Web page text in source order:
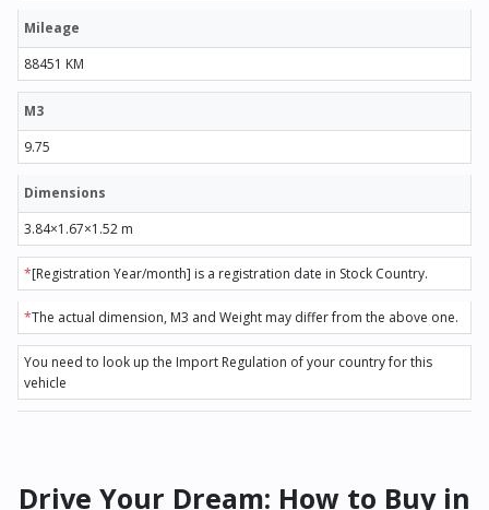
Mileage
88451 KM
M3
9.75
Dimensions
3.84×1.67×1.52 m
*[Registration Year/month] is a registration date in Stock Country.
*The actual dimension, M3 and Weight may differ from the above one.
You need to look up the Import Regulation of your country for this
vehicle
Drive Your Dream: How to Buy in